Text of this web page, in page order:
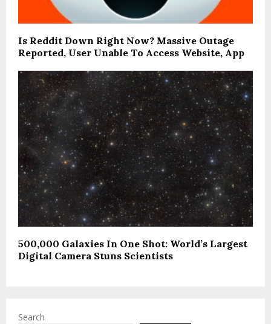
Is Reddit Down Right Now? Massive Outage
Reported, User Unable To Access Website, App
500,000 Galaxies In One Shot: World’s Largest
Digital Camera Stuns Scientists
Search